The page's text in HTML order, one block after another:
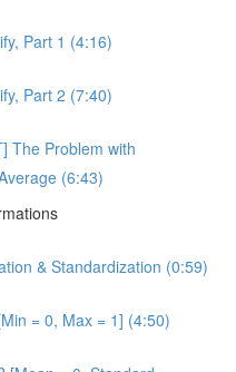
Part 1 (4:16)
Part 2 (7:40)
The Problem with
(6:43)
& Standardization (0:59)
= 0, Max = 1] (4:50)